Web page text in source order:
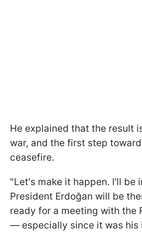
He explained that the result
war, and the first step
ceasefire.
"Let's make it happen. I'll be
President Erdoğan will be
ready for a meeting with the
— especially since it was his